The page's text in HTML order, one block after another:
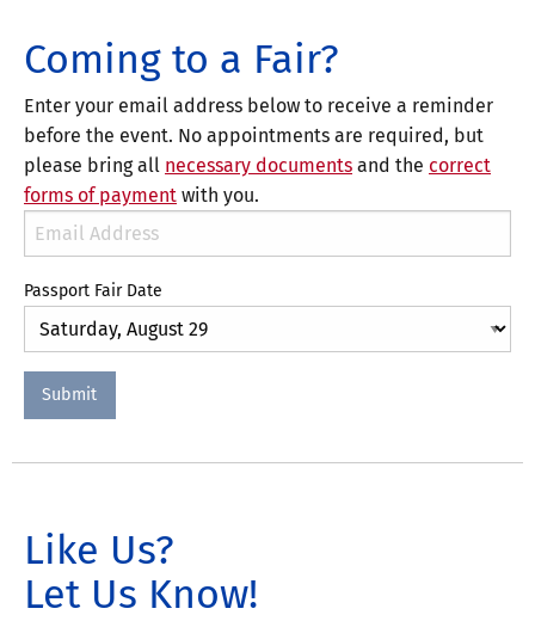
Coming to a Fair?
Enter your email address below to receive a reminder
before the event. No appointments are required, but
please bring all necessary documents and the correct
forms of payment with you.
Passport Fair Date
Like Us?
Let Us Know!